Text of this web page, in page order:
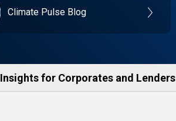
Climate Pulse Blog
Insights for Corporates and Lenders​